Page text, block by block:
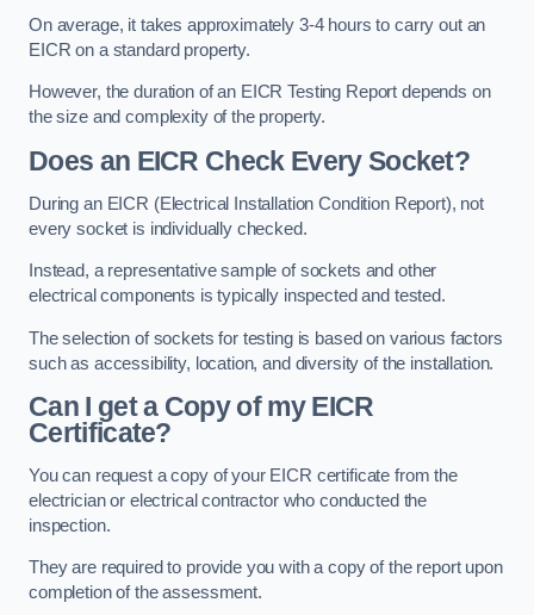
On average, it takes approximately 3-4 hours to carry out an
EICR on a standard property.
However, the duration of an EICR Testing Report depends on
the size and complexity of the property.
Does an EICR Check Every Socket?
During an EICR (Electrical Installation Condition Report), not
every socket is individually checked.
Instead, a representative sample of sockets and other
electrical components is typically inspected and tested.
The selection of sockets for testing is based on various factors
such as accessibility, location, and diversity of the installation.
Can I get a Copy of my EICR
Certificate?
You can request a copy of your EICR certificate from the
electrician or electrical contractor who conducted the
inspection.
They are required to provide you with a copy of the report upon
completion of the assessment.